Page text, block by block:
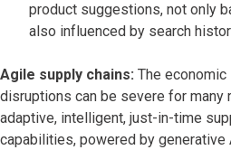
product suggestions, not only
also influenced by search
Agile supply chains: The
disruptions can be severe for many
adaptive, intelligent, just-in-time
capabilities, powered by generative